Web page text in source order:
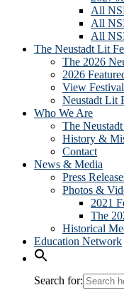
All
All
All
The Neustadt Lit
The 2026
2026
View
Neustadt Lit
Who We Are
The
History &
Contact
News & Media
Press
Photos &
2021
The
Historical
Education Network
Search for: